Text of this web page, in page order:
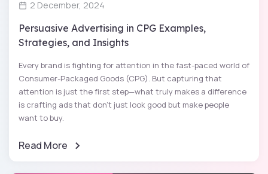
2 December, 2024
Persuasive Advertising in CPG Examples,
Strategies, and Insights
Every brand is fighting for attention in the fast-paced world of
Consumer-Packaged Goods (CPG). But capturing that
attention is just the first step—what truly makes a difference
is crafting ads that don’t just look good but make people
want to buy.
Read More